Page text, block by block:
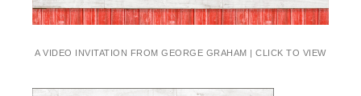
A VIDEO INVITATION FROM GEORGE GRAHAM | CLICK TO VIEW